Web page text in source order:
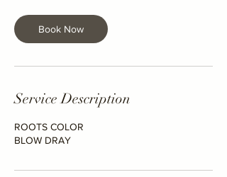
Book Now
Service Description
ROOTS COLOR
BLOW DRAY